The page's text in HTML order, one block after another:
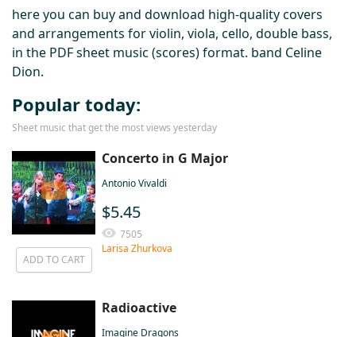
here you can buy and download high-quality covers
and arrangements for violin, viola, cello, double bass,
in the PDF sheet music (scores) format. band Celine
Dion.
Popular today:
Sheet music that get the most views yesterday
ADD TO CART
Concerto in G Major
Antonio Vivaldi
$5.45
7505
Larisa Zhurkova
Radioactive
Imagine Dragons